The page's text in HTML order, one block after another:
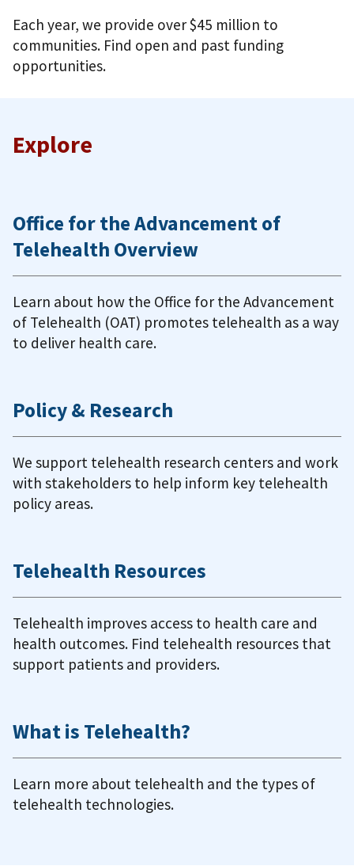
Each year, we provide over $45 million to
communities. Find open and past funding
opportunities.
Explore
Office for the Advancement of
Telehealth Overview
Learn about how the Office for the Advancement
of Telehealth (OAT) promotes telehealth as a way
to deliver health care.
Policy & Research
We support telehealth research centers and work
with stakeholders to help inform key telehealth
policy areas.
Telehealth Resources
Telehealth improves access to health care and
health outcomes. Find telehealth resources that
support patients and providers.
What is Telehealth?
Learn more about telehealth and the types of
telehealth technologies.